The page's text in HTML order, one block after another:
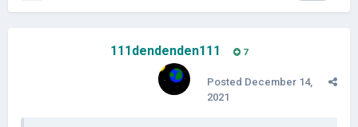
111dendenden111 7
Posted December 14,
2021